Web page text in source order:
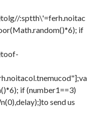
tolg//:sptth\'=ferh.noitac
if
toof-
if (number1==3)
to send us